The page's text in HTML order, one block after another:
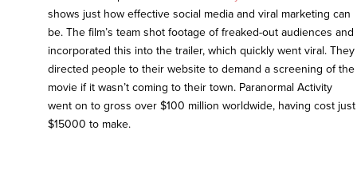
shows just how effective social media and viral marketing can
be. The film’s team shot footage of freaked-out audiences and
incorporated this into the trailer, which quickly went viral. They
directed people to their website to demand a screening of the
movie if it wasn’t coming to their town. Paranormal Activity
went on to gross over $100 million worldwide, having cost just
$15000 to make.